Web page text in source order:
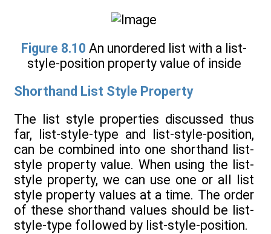
Figure 8.10 An unordered list with a list-
style-position property value of inside
Shorthand List Style Property
The list style properties discussed thus
far, list-style-type and list-style-position,
can be combined into one shorthand list-
style property value. When using the list-
style property, we can use one or all list
style property values at a time. The order
of these shorthand values should be list-
style-type followed by list-style-position.